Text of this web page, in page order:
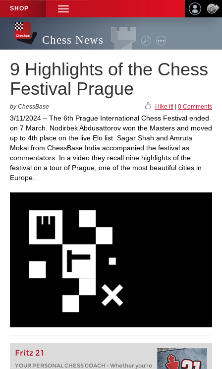
SHOP
TOGGLE
NAVIGATION
Chess News
9 Highlights of the Chess
Festival Prague
by ChessBase I like it! 0 Comments
3/11/2024 – The 6th Prague International Chess Festival ended
on 7 March. Nodirbek Abdusattorov won the Masters and moved
up to 4th place on the live Elo list. Sagar Shah and Amruta
Mokal from ChessBase India accompanied the festival as
commentators. In a video they recall nine highlights of the
festival on a tour of Prague, one of the most beautiful cities in
Europe.
Fritz 21
YOUR PERSONAL CHESS COACH - Whether you’re